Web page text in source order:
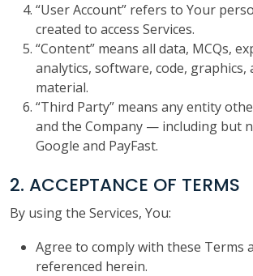
“User Account” refers to Your
created to access Services.
“Content” means all data, MCQs,
analytics, software, code, graphics,
material.
“Third Party” means any entity
and the Company — including but
Google and PayFast.
2. ACCEPTANCE OF TERMS
By using the Services, You:
Agree to comply with these Terms
referenced herein.